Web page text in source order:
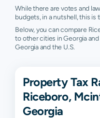
While there are votes and
budgets, in a nutshell, this is
Below, you can compare
to other cities in Georgia
Georgia and the U.S.
Property Tax
Riceboro,
Georgia